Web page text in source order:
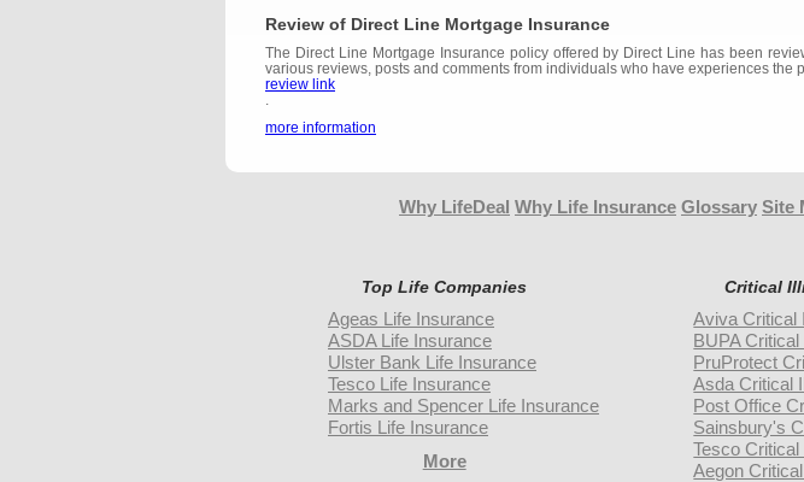
Review of Direct Line Mortgage Insurance
The Direct Line Mortgage Insurance policy offered by Direct Line has been
various reviews, posts and comments from individuals who have experiences the
review link
.
more information
Why LifeDeal Why Life Insurance Glossary Site
Top Life Companies
Ageas Life Insurance
ASDA Life Insurance
Ulster Bank Life Insurance
Tesco Life Insurance
Marks and Spencer Life Insurance
Fortis Life Insurance
More
Critical
Aviva Critical
BUPA
PruProtect
Asda Critical
Post Office
Sainsbury's
Tesco
Aegon